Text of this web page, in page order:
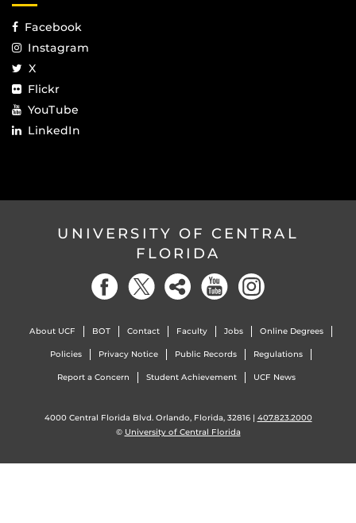
Facebook
Instagram
X
Flickr
YouTube
LinkedIn
UNIVERSITY OF CENTRAL
FLORIDA
About UCF BOT Contact Faculty Jobs Online Degrees
Policies Privacy Notice Public Records Regulations
Report a Concern Student Achievement UCF News
4000 Central Florida Blvd. Orlando, Florida, 32816 | 407.823.2000
© University of Central Florida